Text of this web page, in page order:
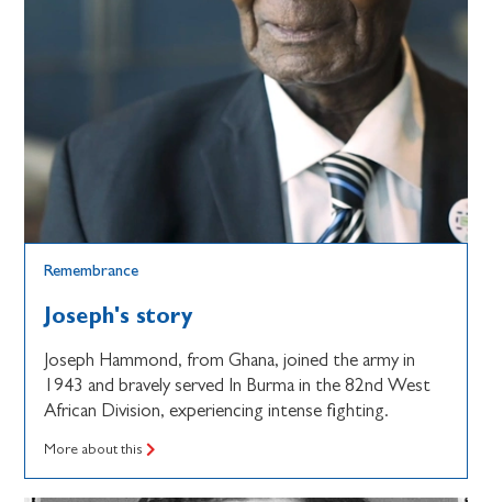
Remembrance
Joseph's story
Joseph Hammond, from Ghana, joined the army in
1943 and bravely served In Burma in the 82nd West
African Division, experiencing intense fighting.
More about this